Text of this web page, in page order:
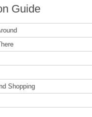
Guide
Shopping